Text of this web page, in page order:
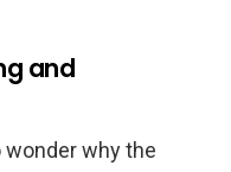
and
wonder why the